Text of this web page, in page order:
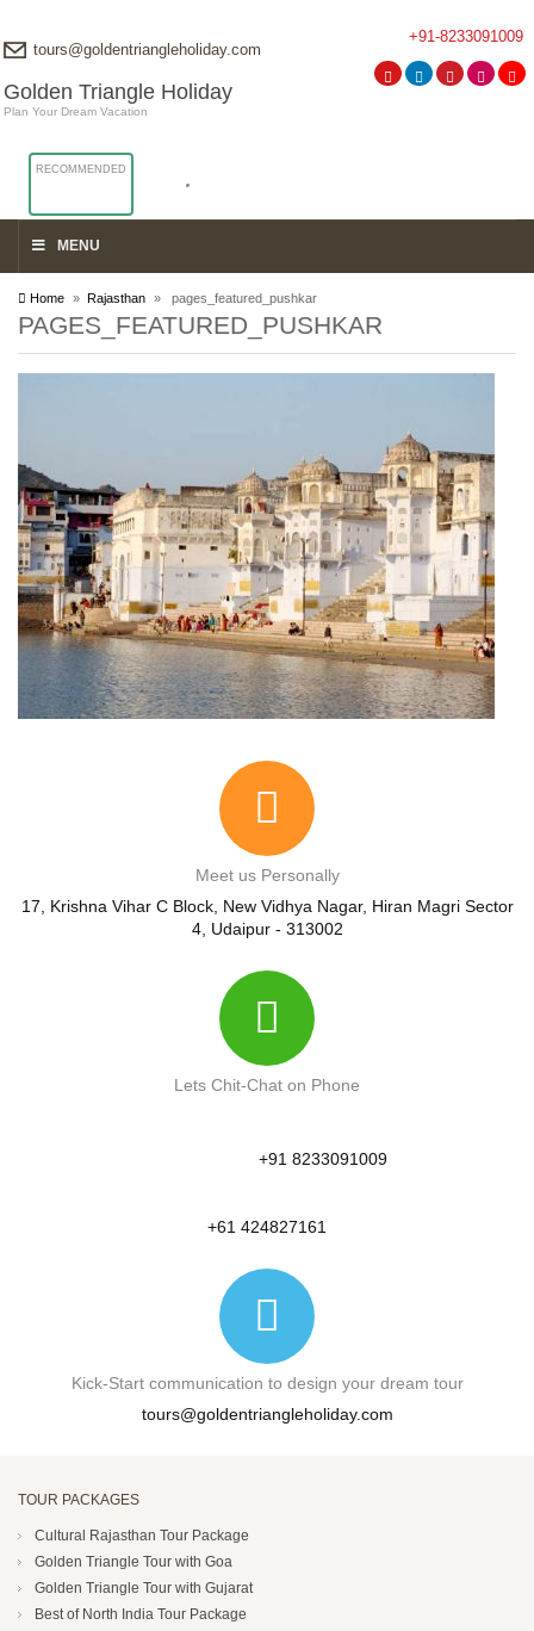
Golden Triangle Holiday
Plan Your Dream Vacation
RECOMMENDED
+91-8233091009
tours@goldentriangleholiday.com
MENU
Home » Rajasthan » pages_featured_pushkar
PAGES_FEATURED_PUSHKAR
Meet us Personally
17, Krishna Vihar C Block, New Vidhya Nagar, Hiran Magri Sector
4, Udaipur - 313002
Lets Chit-Chat on Phone
+91 8233091009
+61 424827161
Kick-Start communication to design your dream tour
tours@goldentriangleholiday.com
TOUR PACKAGES
Cultural Rajasthan Tour Package
Golden Triangle Tour with Goa
Golden Triangle Tour with Gujarat
Best of North India Tour Package